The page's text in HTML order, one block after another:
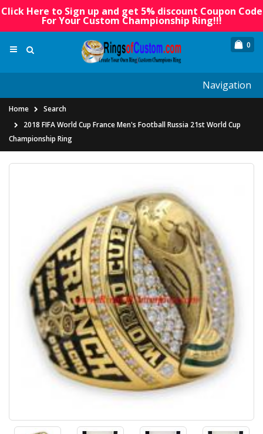
Click Here to Sign up and get 5% discount Coupon Code
For Your Custom Championship Ring!!!
0
Navigation
Home
Search
2018 FIFA World Cup France Men's Football Russia 21st World Cup
Championship Ring